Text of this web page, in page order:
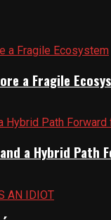
a Fragile
a Hybrid Path